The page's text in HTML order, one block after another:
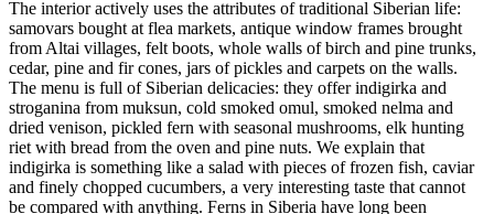
The interior actively uses the attributes of traditional Siberian life:
samovars bought at flea markets, antique window frames brought
from Altai villages, felt boots, whole walls of birch and pine trunks,
cedar, pine and fir cones, jars of pickles and carpets on the walls.
The menu is full of Siberian delicacies: they offer indigirka and
stroganina from muksun, cold smoked omul, smoked nelma and
dried venison, pickled fern with seasonal mushrooms, elk hunting
riet with bread from the oven and pine nuts. We explain that
indigirka is something like a salad with pieces of frozen fish, caviar
and finely chopped cucumbers, a very interesting taste that cannot
be compared with anything. Ferns in Siberia have long been